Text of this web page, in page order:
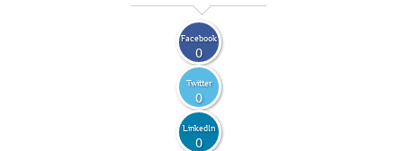
Facebook
0
Twitter
0
LinkedIn
0